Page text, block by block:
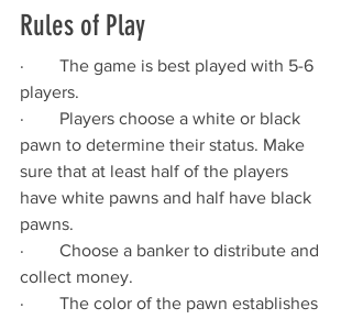
Rules of Play
·        The game is best played with 5-6
players.
·        Players choose a white or black
pawn to determine their status. Make
sure that at least half of the players
have white pawns and half have black
pawns.
·        Choose a banker to distribute and
collect money.
·        The color of the pawn establishes